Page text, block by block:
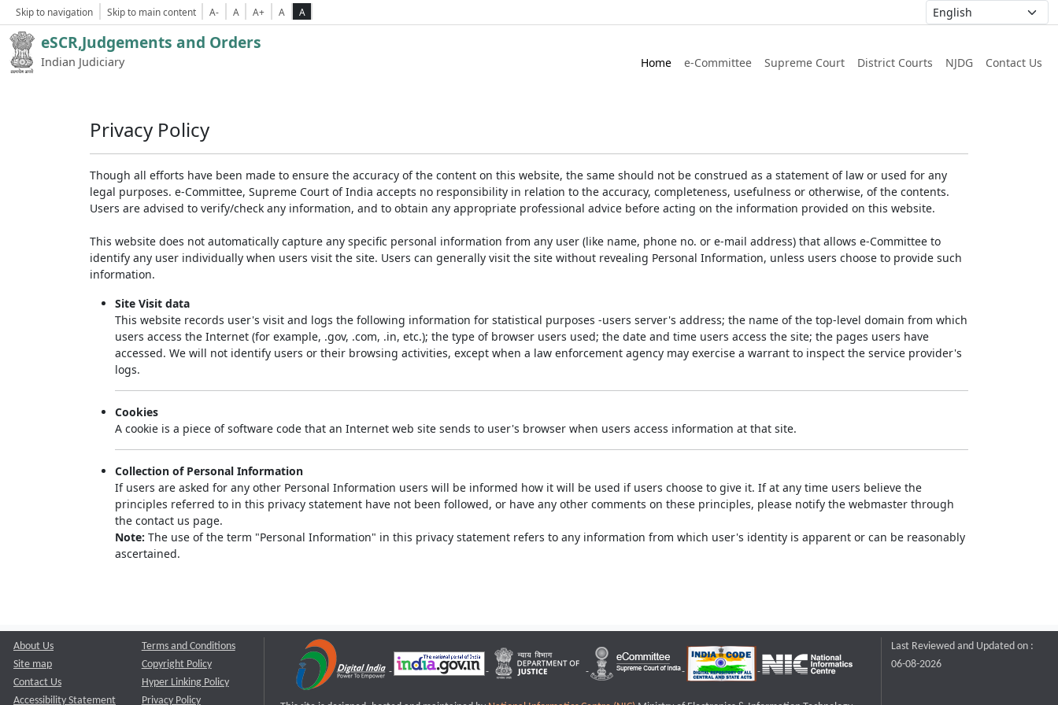
Skip to navigation Skip to main content A- A A+ A A
eSCR,Judgements and Orders
Indian Judiciary Home e-Committee Supreme Court District Courts NJDG Contact Us
Privacy Policy
Though all efforts have been made to ensure the accuracy of the content on this website, the same should not be construed as a statement of law or used for any
legal purposes. e-Committee, Supreme Court of India accepts no responsibility in relation to the accuracy, completeness, usefulness or otherwise, of the contents.
Users are advised to verify/check any information, and to obtain any appropriate professional advice before acting on the information provided on this website.
This website does not automatically capture any specific personal information from any user (like name, phone no. or e-mail address) that allows e-Committee to
identify any user individually when users visit the site. Users can generally visit the site without revealing Personal Information, unless users choose to provide such
information.
Site Visit data
This website records user's visit and logs the following information for statistical purposes -users server's address; the name of the top-level domain from which
users access the Internet (for example, .gov, .com, .in, etc.); the type of browser users used; the date and time users access the site; the pages users have
accessed. We will not identify users or their browsing activities, except when a law enforcement agency may exercise a warrant to inspect the service provider's
logs.
Cookies
A cookie is a piece of software code that an Internet web site sends to user's browser when users access information at that site.
Collection of Personal Information
If users are asked for any other Personal Information users will be informed how it will be used if users choose to give it. If at any time users believe the
principles referred to in this privacy statement have not been followed, or have any other comments on these principles, please notify the webmaster through
the contact us page.
Note: The use of the term "Personal Information" in this privacy statement refers to any information from which user's identity is apparent or can be reasonably
ascertained.
About Us
Site map
Contact Us
Accessibility Statement
Terms and Conditions
Copyright Policy
Hyper Linking Policy
Privacy Policy
Last Reviewed and Updated on :
06-08-2026